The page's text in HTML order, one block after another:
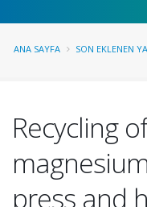
ANA SAYFA SON EKLENEN
Recycling
press and